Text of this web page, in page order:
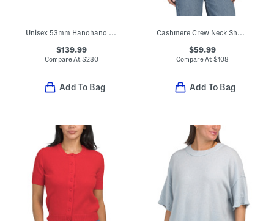
Unisex 53mm Hanohano Polarized Sunglasses
$139.99
Compare At$280
Add To Bag
Cashmere Crew Neck Short Sleeve Button Front Cable Knit Sweater
$59.99
Compare At $108
Add To Bag